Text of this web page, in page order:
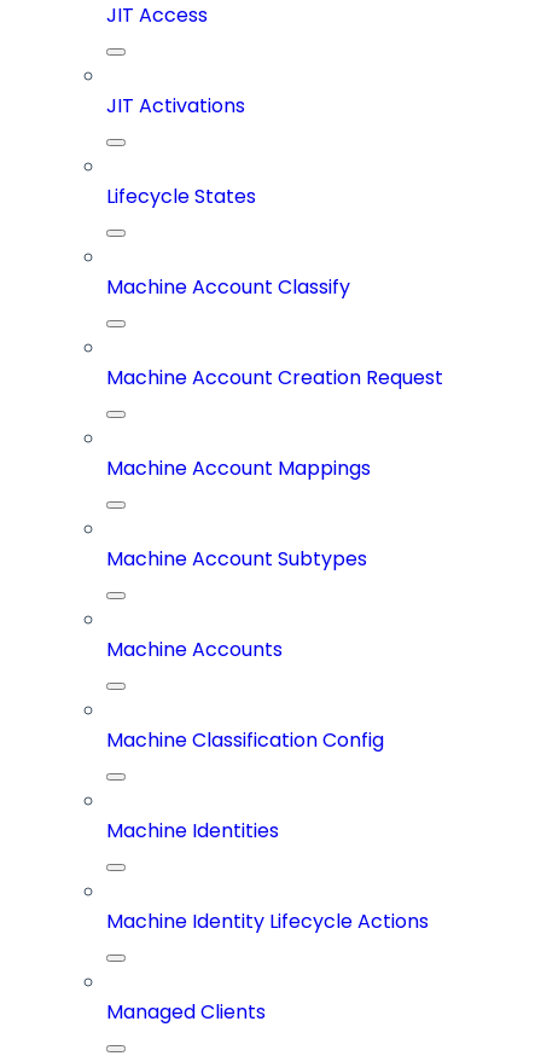
JIT Access
JIT Activations
Lifecycle States
Machine Account Classify
Machine Account Creation Request
Machine Account Mappings
Machine Account Subtypes
Machine Accounts
Machine Classification Config
Machine Identities
Machine Identity Lifecycle Actions
Managed Clients